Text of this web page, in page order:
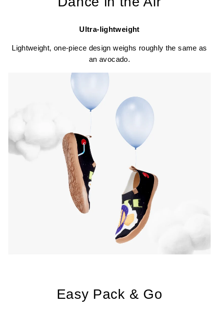
Ultra-lightweight
Lightweight, one-piece design weighs roughly the same as
an avocado.
Easy Pack & Go